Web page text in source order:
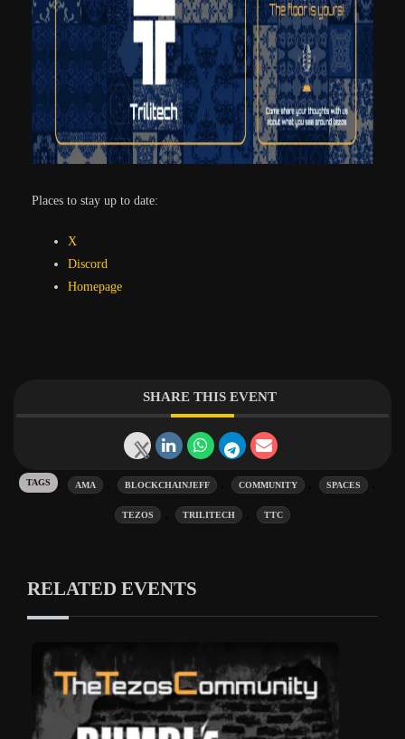
Places to stay up to date:
X
Discord
Homepage
SHARE THIS EVENT
Tags: AMA BLOCKCHAINJEFF COMMUNITY SPACES
TEZOS TRILITECH TTC
RELATED EVENTS